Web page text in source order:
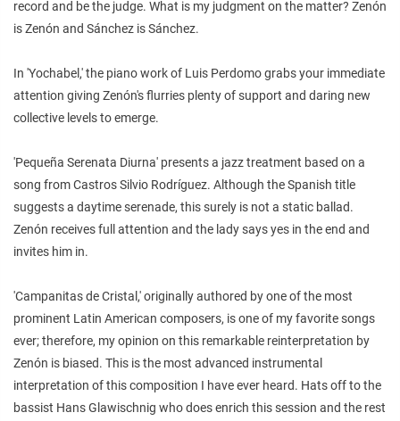
record and be the judge. What is my judgment on the matter? Zenón
is Zenón and Sánchez is Sánchez.
In 'Yochabel,' the piano work of Luis Perdomo grabs your immediate
attention giving Zenón's flurries plenty of support and daring new
collective levels to emerge.
'Pequeña Serenata Diurna' presents a jazz treatment based on a
song from Castros Silvio Rodríguez. Although the Spanish title
suggests a daytime serenade, this surely is not a static ballad.
Zenón receives full attention and the lady says yes in the end and
invites him in.
'Campanitas de Cristal,' originally authored by one of the most
prominent Latin American composers, is one of my favorite songs
ever; therefore, my opinion on this remarkable reinterpretation by
Zenón is biased. This is the most advanced instrumental
interpretation of this composition I have ever heard. Hats off to the
bassist Hans Glawischnig who does enrich this session and the rest